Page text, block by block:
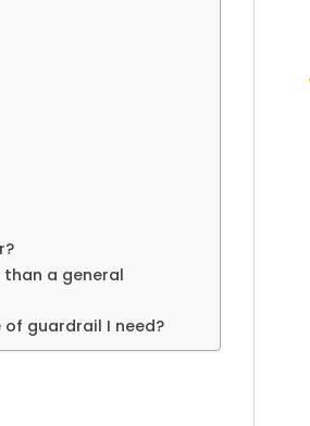
a general
of guardrail I need?